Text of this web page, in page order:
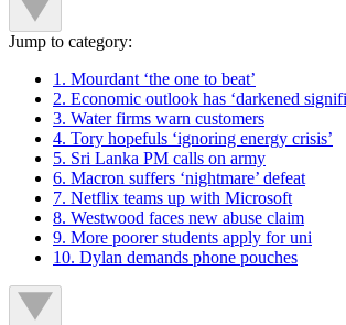
Jump to category:
1. Mourdant ‘the one to beat’
2. Economic outlook has ‘darkened
3. Water firms warn customers
4. Tory hopefuls ‘ignoring energy crisis’
5. Sri Lanka PM calls on army
6. Macron suffers ‘nightmare’ defeat
7. Netflix teams up with Microsoft
8. Westwood faces new abuse claim
9. More poorer students apply for uni
10. Dylan demands phone pouches